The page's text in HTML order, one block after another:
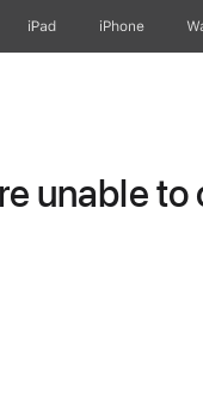
iPad iPhone
unable